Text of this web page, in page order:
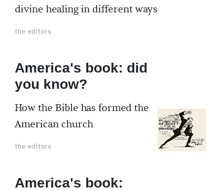
divine healing in different ways
the editors
America's book: did
you know?
How the Bible has formed the
American church
the editors
America's book: